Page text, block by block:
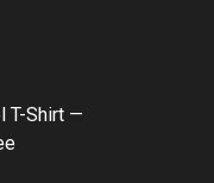
T-Shirt —